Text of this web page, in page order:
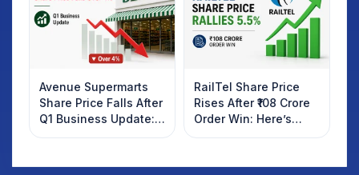
Avenue Supermarts
Share Price Falls After
Q1 Business Update:
What Investors
RailTel Share Price
Rises After ₹108 Crore
Order Win: Here’s
What Investors